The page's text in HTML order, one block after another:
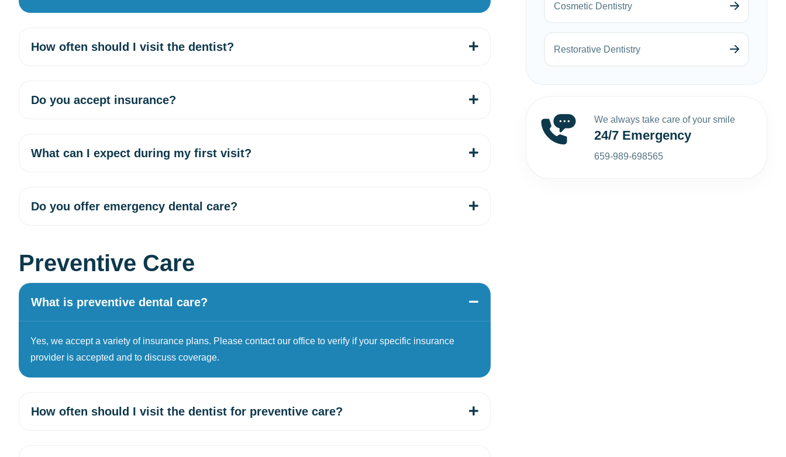
How often should I visit the dentist?
Do you accept insurance?
What can I expect during my first visit?
Do you offer emergency dental care?
Preventive Care
What is preventive dental care?
Yes, we accept a variety of insurance plans. Please contact our office to verify if your specific insurance
provider is accepted and to discuss coverage.
How often should I visit the dentist for preventive care?
Cosmetic Dentistry
Restorative Dentistry
We always take care of your smile
24/7 Emergency
659-989-698565